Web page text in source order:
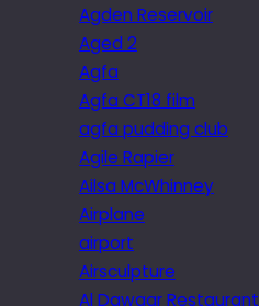
Agden Reservoir
Aged 2
Agfa
Agfa CT18 film
agfa pudding club
Agile Rapier
Ailsa McWhinney
Airplane
airport
Airsculpture
Al Dawaar Restaurant